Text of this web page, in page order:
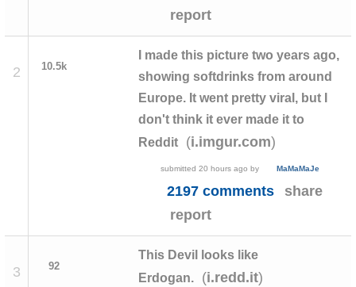
report
2 10.5k
I made this picture two years ago,
showing softdrinks from around
Europe. It went pretty viral, but I
don't think it ever made it to
Reddit
(i.imgur.com)
submitted 20 hours ago by MaMaMaJe
2197 comments
share
report
3 92
This Devil looks like
Erdogan.
(i.redd.it)